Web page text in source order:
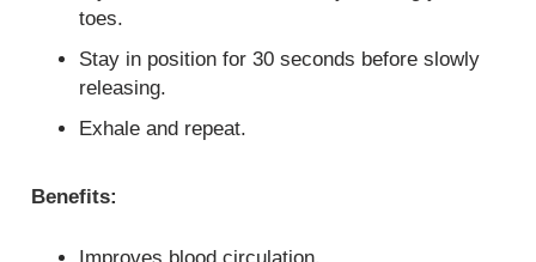
toes.
Stay in position for 30 seconds before slowly
releasing.
Exhale and repeat.
Benefits: